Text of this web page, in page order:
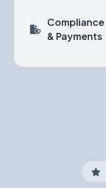
Compliance
& Payments